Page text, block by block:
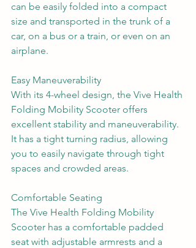
can be easily folded into a compact
size and transported in the trunk of a
car, on a bus or a train, or even on an
airplane.
Easy Maneuverability
With its 4-wheel design, the Vive Health
Folding Mobility Scooter offers
excellent stability and maneuverability.
It has a tight turning radius, allowing
you to easily navigate through tight
spaces and crowded areas.
Comfortable Seating
The Vive Health Folding Mobility
Scooter has a comfortable padded
seat with adjustable armrests and a